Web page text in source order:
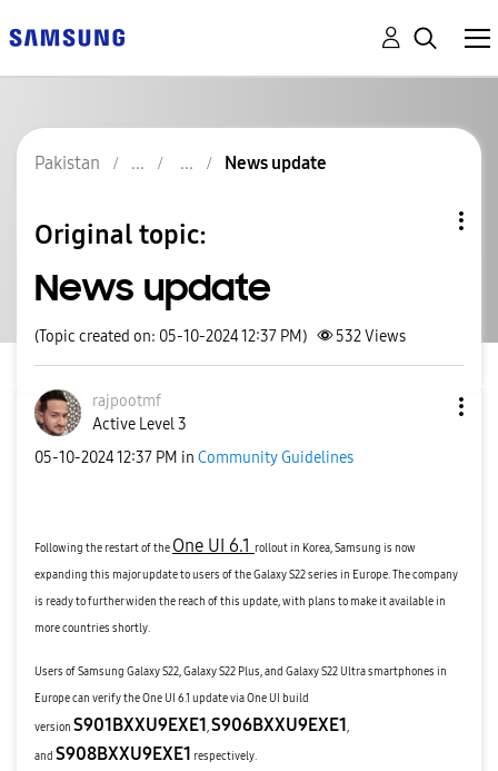
Pakistan News update
Original topic:
News update
(Topic created on: 05-10-2024 12:37 PM) 532Views
rajpootmf
Active Level 3
‎05-10-202412:37 PM in Community Guidelines
Following the restart of the One UI 6.1 rollout in Korea, Samsung is now
expanding this major update to users of the Galaxy S22 series in Europe. The company
is ready to further widen the reach of this update, with plans to make it available in
more countries shortly.
Users of Samsung Galaxy S22, Galaxy S22 Plus, and Galaxy S22 Ultra smartphones in
Europe can verify the One UI 6.1 update via One UI build
version S901BXXU9EXE1,S906BXXU9EXE1,
and S908BXXU9EXE1 respectively.